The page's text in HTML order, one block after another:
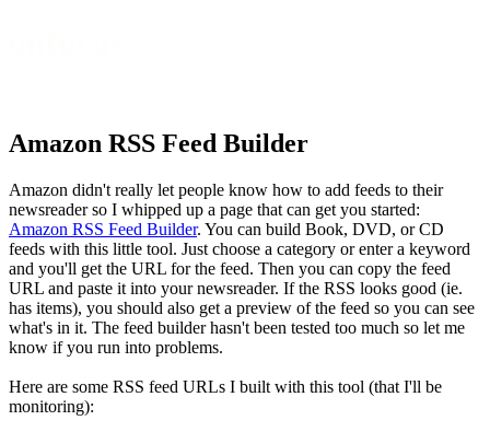
Amazon RSS Feed Builder
Amazon didn't really let people know how to add feeds to their
newsreader so I whipped up a page that can get you started:
Amazon RSS Feed Builder. You can build Book, DVD, or CD
feeds with this little tool. Just choose a category or enter a keyword
and you'll get the URL for the feed. Then you can copy the feed
URL and paste it into your newsreader. If the RSS looks good (ie.
has items), you should also get a preview of the feed so you can see
what's in it. The feed builder hasn't been tested too much so let me
know if you run into problems.
Here are some RSS feed URLs I built with this tool (that I'll be
monitoring):